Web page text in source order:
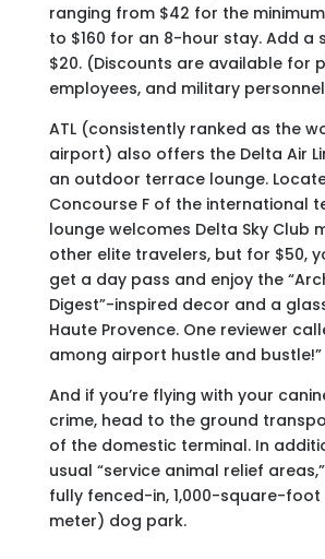
ranging from $42 for the
to $160 for an 8-hour stay. Add a
$20. (Discounts are available for
employees, and military
ATL (consistently ranked as the
airport) also offers the Delta Air
an outdoor terrace lounge.
Concourse F of the international
lounge welcomes Delta Sky Club
other elite travelers, but for $50,
get a day pass and enjoy the
Digest”-inspired decor and a
Haute Provence. One reviewer
among airport hustle and bustle!”
And if you’re flying with your
crime, head to the ground
of the domestic terminal. In
usual “service animal relief
fully fenced-in, 1,000-square-
meter) dog park.